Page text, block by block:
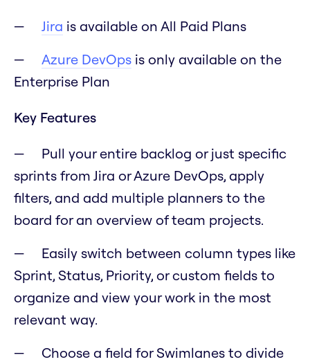
Jira is available on All Paid Plans
Azure DevOps is only available on the
Enterprise Plan
Key Features
Pull your entire backlog or just specific
sprints from Jira or Azure DevOps, apply
filters, and add multiple planners to the
board for an overview of team projects.
Easily switch between column types like
Sprint, Status, Priority, or custom fields to
organize and view your work in the most
relevant way.
Choose a field for Swimlanes to divide